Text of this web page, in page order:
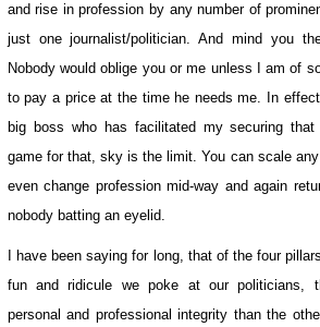
and rise in profession by any number of
just one journalist/politician. And mind you
Nobody would oblige you or me unless I am of
to pay a price at the time he needs me. In
big boss who has facilitated my securing
game for that, sky is the limit. You can scale
even change profession mid-way and again
nobody batting an eyelid.
I have been saying for long, that of the four
fun and ridicule we poke at our politicians,
personal and professional integrity than the